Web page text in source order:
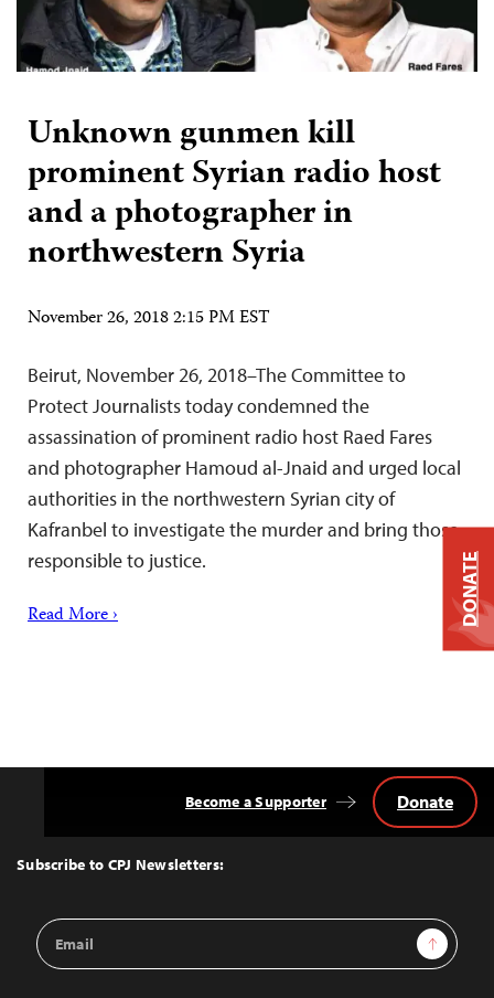
Unknown gunmen kill
prominent Syrian radio host
and a photographer in
northwestern Syria
November 26, 2018 2:15 PM EST
Beirut, November 26, 2018–The Committee to
Protect Journalists today condemned the
assassination of prominent radio host Raed Fares
and photographer Hamoud al-Jnaid and urged local
authorities in the northwestern Syrian city of
Kafranbel to investigate the murder and bring those
responsible to justice.
Read More ›
Top
Subscribe to CPJ Newsletters:
Email
Address
Sign Up
Become a Supporter Donate
DONATE